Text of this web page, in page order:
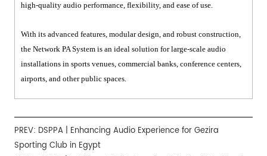
high-quality audio performance, flexibility, and ease of use.
With its advanced features, modular design, and robust construction,
the Network PA System is an ideal solution for large-scale audio
installations in sports venues, commercial banks, conference centers,
airports, and other public spaces.
PREV: DSPPA | Enhancing Audio Experience for Gezira
Sporting Club in Egypt